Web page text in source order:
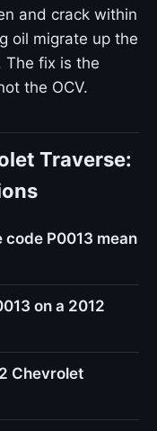
and crack within
oil migrate up the
The fix is the
the OCV.
Traverse:
P0013 mean
on a 2012
Chevrolet